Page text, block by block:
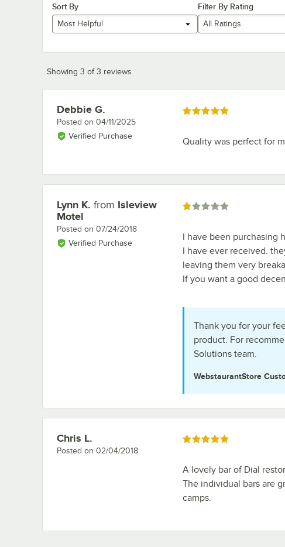
Sort By
Most Helpful
Filter By Rating
All Ratings
Showing 3 of 3 reviews
Review by
Debbie G.
Posted on 04/11/2025
Verified Purchase
Rated 5 out of 5 stars
Quality was perfect for
Review by
Lynn K. from Isleview
Motel
Posted on 07/24/2018
Verified Purchase
Rated 1 out of 5 stars
I have been purchasing
I have ever received.
leaving them very
If you want a good
Thank you for your
product. For
Solutions team.
WebstaurantStore
Review by
Chris L.
Posted on 02/04/2018
Rated 5 out of 5 stars
A lovely bar of Dial
The individual bars are
camps.